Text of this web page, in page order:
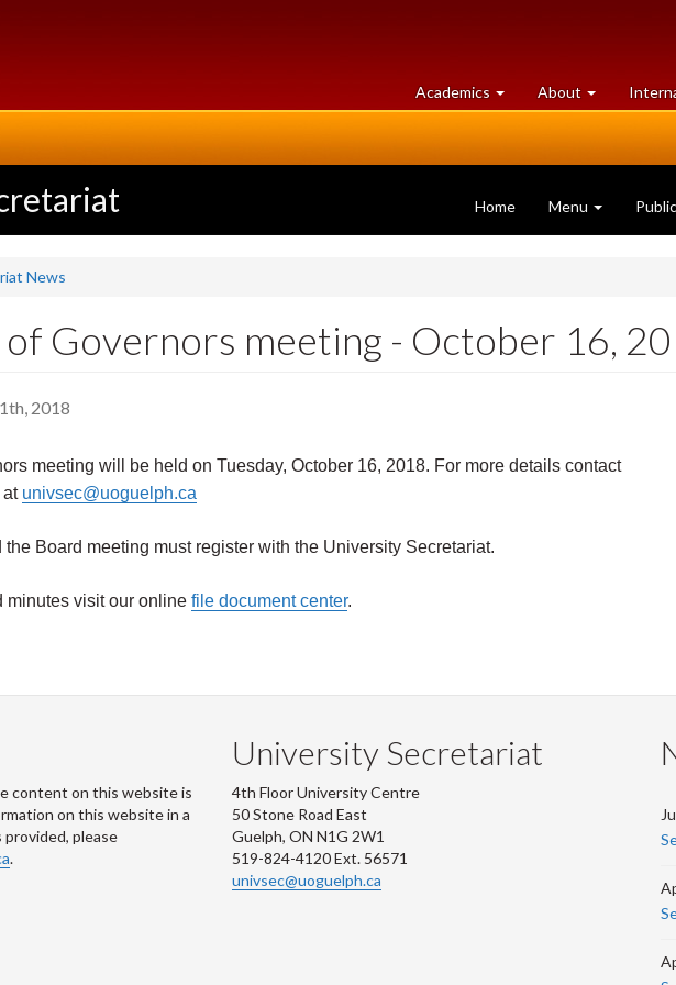
Academics at
University
About University
of
Home Menu
News
Governors meeting - October 16,
2018
meeting will be held on Tuesday, October 16, 2018. For more details contact
at univsec@uoguelph.ca
Board meeting must register with the University Secretariat.
minutes visitour online file document center.
content on this website is
on this website in a
please
.
University Secretariat
4th Floor University Centre
50 Stone Road East
Guelph, ON N1G 2W1
519-824-4120 Ext. 56571
univsec@uoguelph.ca